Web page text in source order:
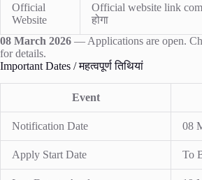
Official
Website
Official website link
होगा
08 March 2026 — Applications are open.
for details.
Important Dates / महत्वपूर्ण तिथियां
Event
Notification Date 08
Apply Start Date To